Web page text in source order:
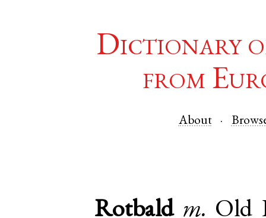
Dictionary
from
About
Rotbald m. Old